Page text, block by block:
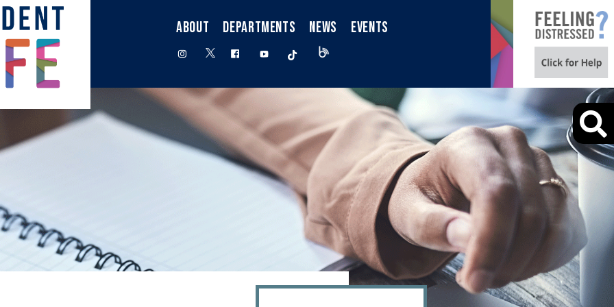
ABOUT DEPARTMENTS NEWS EVENTS
instagram
twitter facebookyoutube tiktok